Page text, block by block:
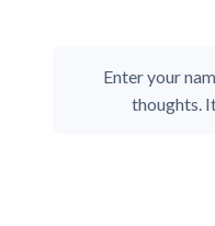
Enter your
thoughts.